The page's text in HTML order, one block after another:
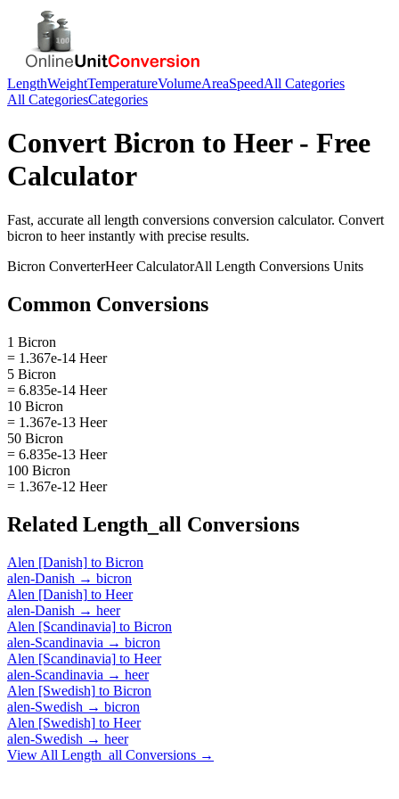
LengthWeightTemperatureVolumeAreaSpeedAll Categories
All CategoriesCategories
Convert Bicron to Heer- Free
Calculator
Fast, accurate all length conversions conversion calculator. Convert
bicron to heerinstantly with precise results.
Bicron ConverterHeerCalculatorAll Length Conversions Units
Common Conversions
1 Bicron
= 1.367e-14 Heer
5 Bicron
= 6.835e-14 Heer
10 Bicron
= 1.367e-13 Heer
50 Bicron
= 6.835e-13 Heer
100 Bicron
= 1.367e-12 Heer
Related Length_all Conversions
Alen [Danish] to Bicron
alen-Danish → bicron
Alen [Danish] to Heer
alen-Danish → heer
Alen [Scandinavia] to Bicron
alen-Scandinavia → bicron
Alen [Scandinavia] to Heer
alen-Scandinavia → heer
Alen [Swedish] to Bicron
alen-Swedish → bicron
Alen [Swedish] to Heer
alen-Swedish → heer
View All Length_all Conversions →